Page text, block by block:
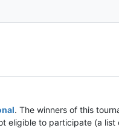
. The winners of this
eligible to participate (a